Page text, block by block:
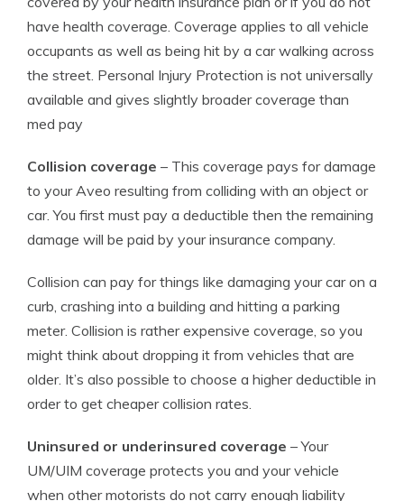
have health coverage. Coverage applies to all vehicle
occupants as well as being hit by a car walking across
the street. Personal Injury Protection is not universally
available and gives slightly broader coverage than
med pay
Collision coverage – This coverage pays for damage
to your Aveo resulting from colliding with an object or
car. You first must pay a deductible then the remaining
damage will be paid by your insurance company.
Collision can pay for things like damaging your car on a
curb, crashing into a building and hitting a parking
meter. Collision is rather expensive coverage, so you
might think about dropping it from vehicles that are
older. It’s also possible to choose a higher deductible in
order to get cheaper collision rates.
Uninsured or underinsured coverage – Your
UM/UIM coverage protects you and your vehicle
when other motorists do not carry enough liability